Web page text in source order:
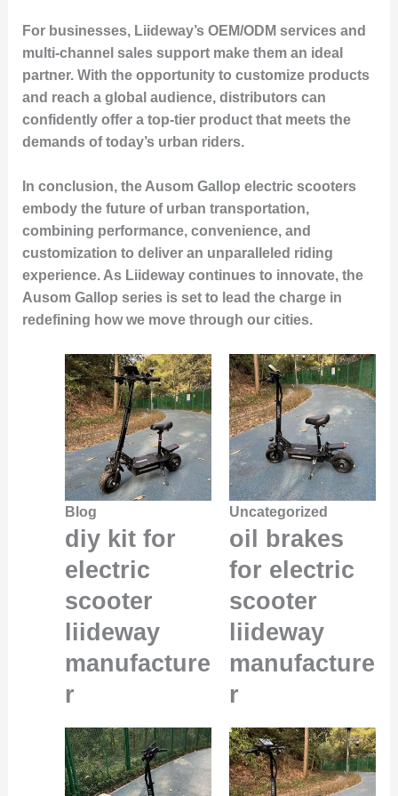
For businesses, Liideway’s OEM/ODM services and
multi-channel sales support make them an ideal
partner. With the opportunity to customize products
and reach a global audience, distributors can
confidently offer a top-tier product that meets the
demands of today’s urban riders.
In conclusion, the Ausom Gallop electric scooters
embody the future of urban transportation,
combining performance, convenience, and
customization to deliver an unparalleled riding
experience. As Liideway continues to innovate, the
Ausom Gallop series is set to lead the charge in
redefining how we move through our cities.
Blog
diy kit for
electric
scooter
liideway
manufacture
r
Uncategorized
oil brakes
for electric
scooter
liideway
manufacture
r